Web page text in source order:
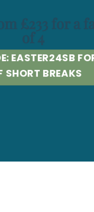
£233 for a
of 4
EASTER24SB
SHORT BREAKS